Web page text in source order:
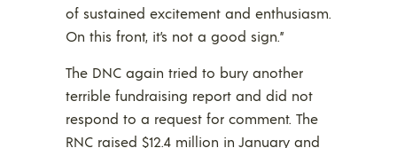
of sustained excitement and enthusiasm.
On this front, it’s not a good sign.”
The DNC again tried to bury another
terrible fundraising report and did not
respond to a request for comment. The
RNC raised $12.4 million in January and